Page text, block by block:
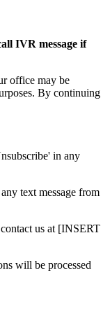
IVR message if
office may be
By continuing
in any
text message from
us at [INSERT
will be processed